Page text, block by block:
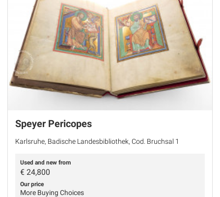
Speyer Pericopes
Karlsruhe, Badische Landesbibliothek, Cod. Bruchsal 1
Used and new from
€ 24,800
Our price
More Buying Choices